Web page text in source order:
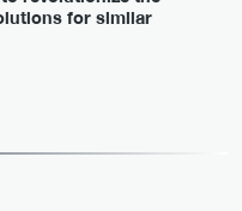
for similar